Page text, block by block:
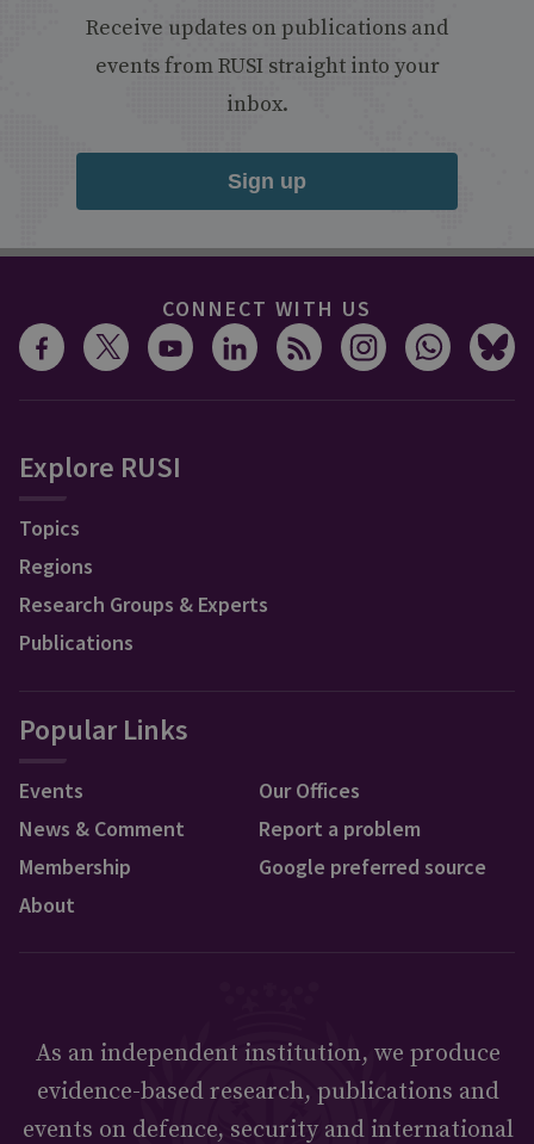
Receive updates on publications and
events from RUSI straight into your
inbox.
Sign up
CONNECT WITH US
Explore RUSI
Topics
Regions
Research Groups & Experts
Publications
Popular Links
Events
News & Comment
Membership
About
Our Offices
Report a problem
Google preferred source
As an independent institution, we produce
evidence-based research, publications and
events on defence, security and international